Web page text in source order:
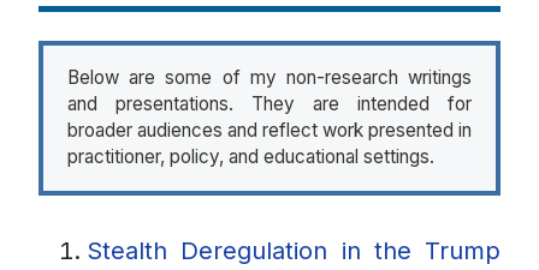
Below are some of my non-research writings
and presentations. They are intended for
broader audiences and reflect work presented in
practitioner, policy, and educational settings.
Stealth Deregulation in the Trump